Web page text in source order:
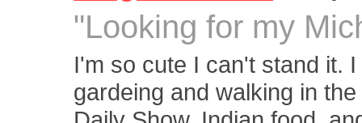
"Looking for my
I'm so cute I can't stand it.
gardeing and walking in